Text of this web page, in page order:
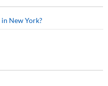
New York?